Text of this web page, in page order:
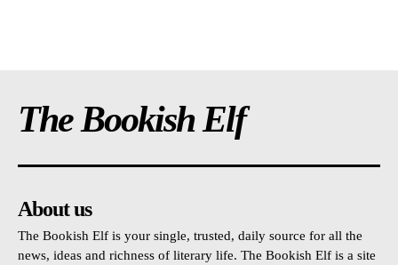
The Bookish Elf
About us
The Bookish Elf is your single, trusted, daily source for all the
news, ideas and richness of literary life. The Bookish Elf is a site